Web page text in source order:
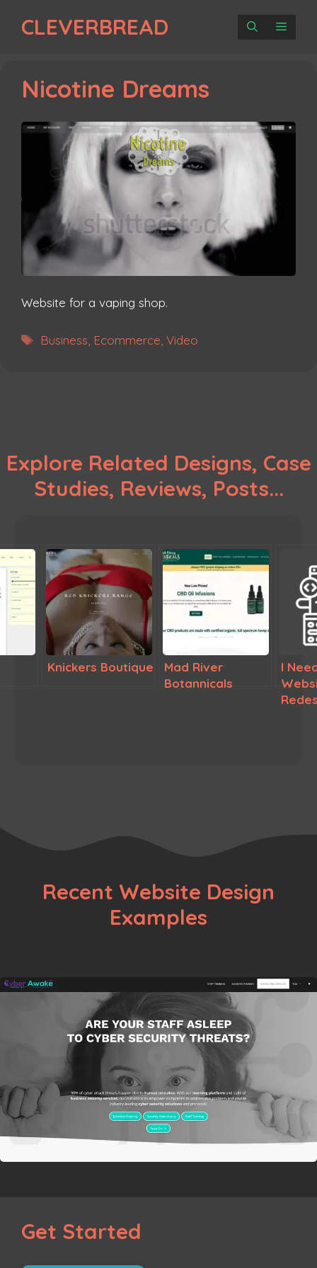
CLEVERBREAD MENU
Nicotine Dreams
Website for a vaping shop.
Tags
Business Ecommerce ,Video
Explore Related Designs, Case
Studies, Reviews, Posts...
Knickers Boutique
Mad River
Botannicals
I
Recent Website Design
Examples
Get Started